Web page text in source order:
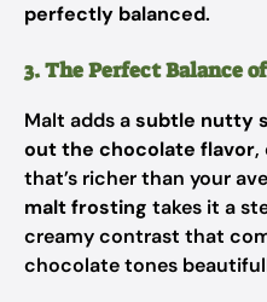
perfectly balanced.
3. The Perfect Balance
Malt adds asubtle nutty
out the chocolate flavor,
that’s richer than your
malt frosting takes it a
creamy contrast that
chocolate tones